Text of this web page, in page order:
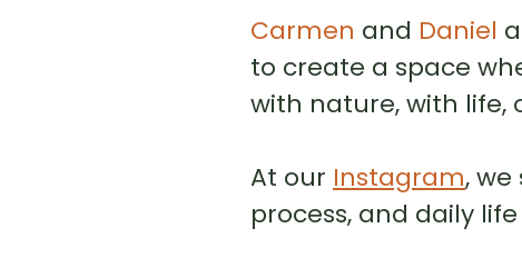
Carmen and Daniel
to create a space
with nature, with life,
At our Instagram,
process, and daily